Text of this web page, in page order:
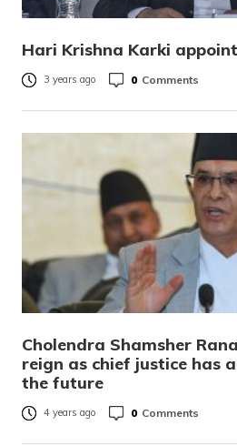
Hari Krishna Karki
3 years ago 0 Comments
Cholendra Shamsher
reign as chief justice has
the future
4 years ago 0 Comments